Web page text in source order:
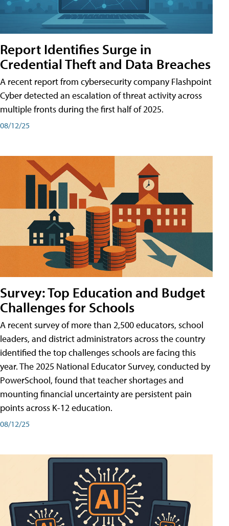
Report Identifies Surge in
Credential͏͏ Theft͏͏ and͏͏ Data Breaches͏͏
A recent report from cybersecurity company Flashpoint
Cyber͏͏ detected an escalation of threat activity across͏͏
multiple͏͏ fronts͏͏ during͏͏ the͏͏ first͏͏ half͏͏ of͏͏ 2025.
08/12/25
Survey: Top Education and Budget
Challenges for Schools
A recent survey of more than 2,500 educators, school
leaders, and district administrators across the country
identified the top challenges schools are facing this
year. The 2025 National Educator Survey, conducted by
PowerSchool, found that teacher shortages and
mounting financial uncertainty are persistent pain
points across K-12 education.
08/12/25